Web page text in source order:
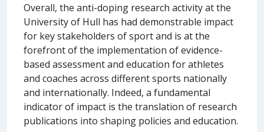
Overall, the anti-doping research activity at the
University of Hull has had demonstrable impact
for key stakeholders of sport and is at the
forefront of the implementation of evidence-
based assessment and education for athletes
and coaches across different sports nationally
and internationally. Indeed, a fundamental
indicator of impact is the translation of research
publications into shaping policies and education.